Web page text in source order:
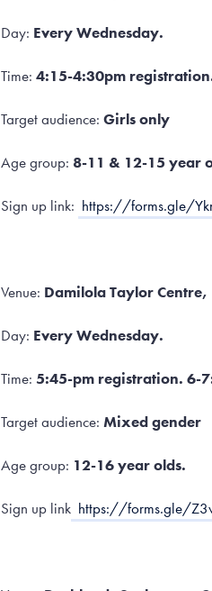
Day: Every Wednesday.
Time: 4:15-4:30pm
Target audience: Girls only
Age group: 8-11 & 12-15 year
Sign up link: https://forms.gle/
Venue: Damilola Taylor Centre,
Day: Every Wednesday.
Time: 5:45-pm registration. 6-
Target audience: Mixed gender
Age group: 12-16 year olds.
Sign up link https://forms.gle/